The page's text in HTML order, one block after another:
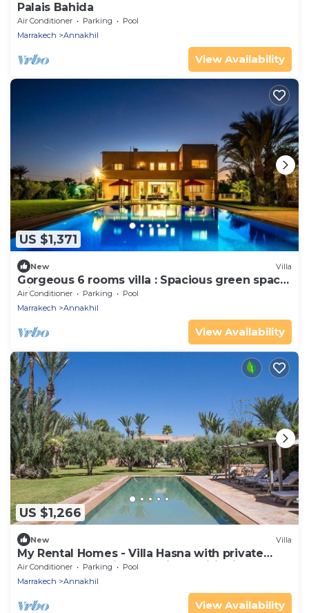
Palais Bahida
Air Conditioner Parking
Pool
Marrakech
Annakhil
View Availability
US $1,371
New Villa
Gorgeous 6 rooms villa : Spacious green space
with a huge pool
Air Conditioner Parking
Pool
Marrakech
Annakhil
View Availability
US $1,266
New Villa
My Rental Homes - Villa Hasna with private
heted pool, tennis court air conditioning
Air Conditioner Parking
Pool
Marrakech
Annakhil
View Availability